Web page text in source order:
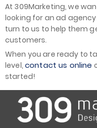
At 309Marketing, we
looking for an ad
turn to us to help them
customers.
When you are ready to
level, contact us online
started!